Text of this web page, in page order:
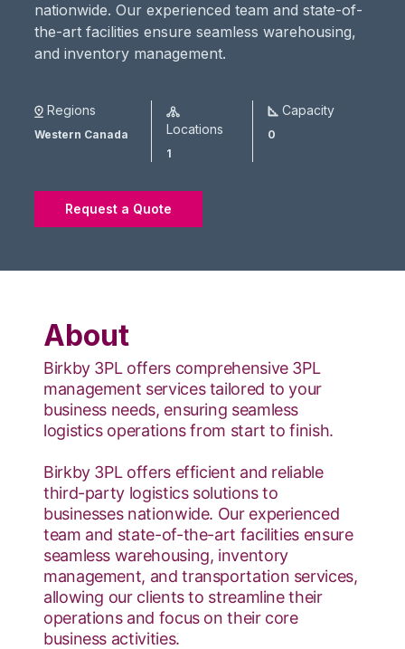
nationwide. Our experienced team and state-of-
the-art facilities ensure seamless warehousing,
and inventory management.
Regions
Western Canada Locations
1
Capacity
0
Request a Quote
About
Birkby 3PL offers comprehensive 3PL
management services tailored to your
business needs, ensuring seamless
logistics operations from start to finish.
Birkby 3PL offers efficient and reliable
third-party logistics solutions to
businesses nationwide. Our experienced
team and state-of-the-art facilities ensure
seamless warehousing, inventory
management, and transportation services,
allowing our clients to streamline their
operations and focus on their core
business activities.